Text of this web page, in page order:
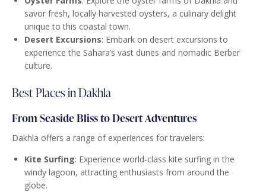
savor fresh, locally harvested oysters, a culinary delight
unique to this coastal town.
Desert Excursions: Embark on desert excursions to
experience the Sahara’s vast dunes and nomadic Berber
culture.
Best Places in Dakhla
From Seaside Bliss to Desert Adventures
Dakhla offers a range of experiences for travelers:
Kite Surfing: Experience world-class kite surfing in the
windy lagoon, attracting enthusiasts from around the
globe.